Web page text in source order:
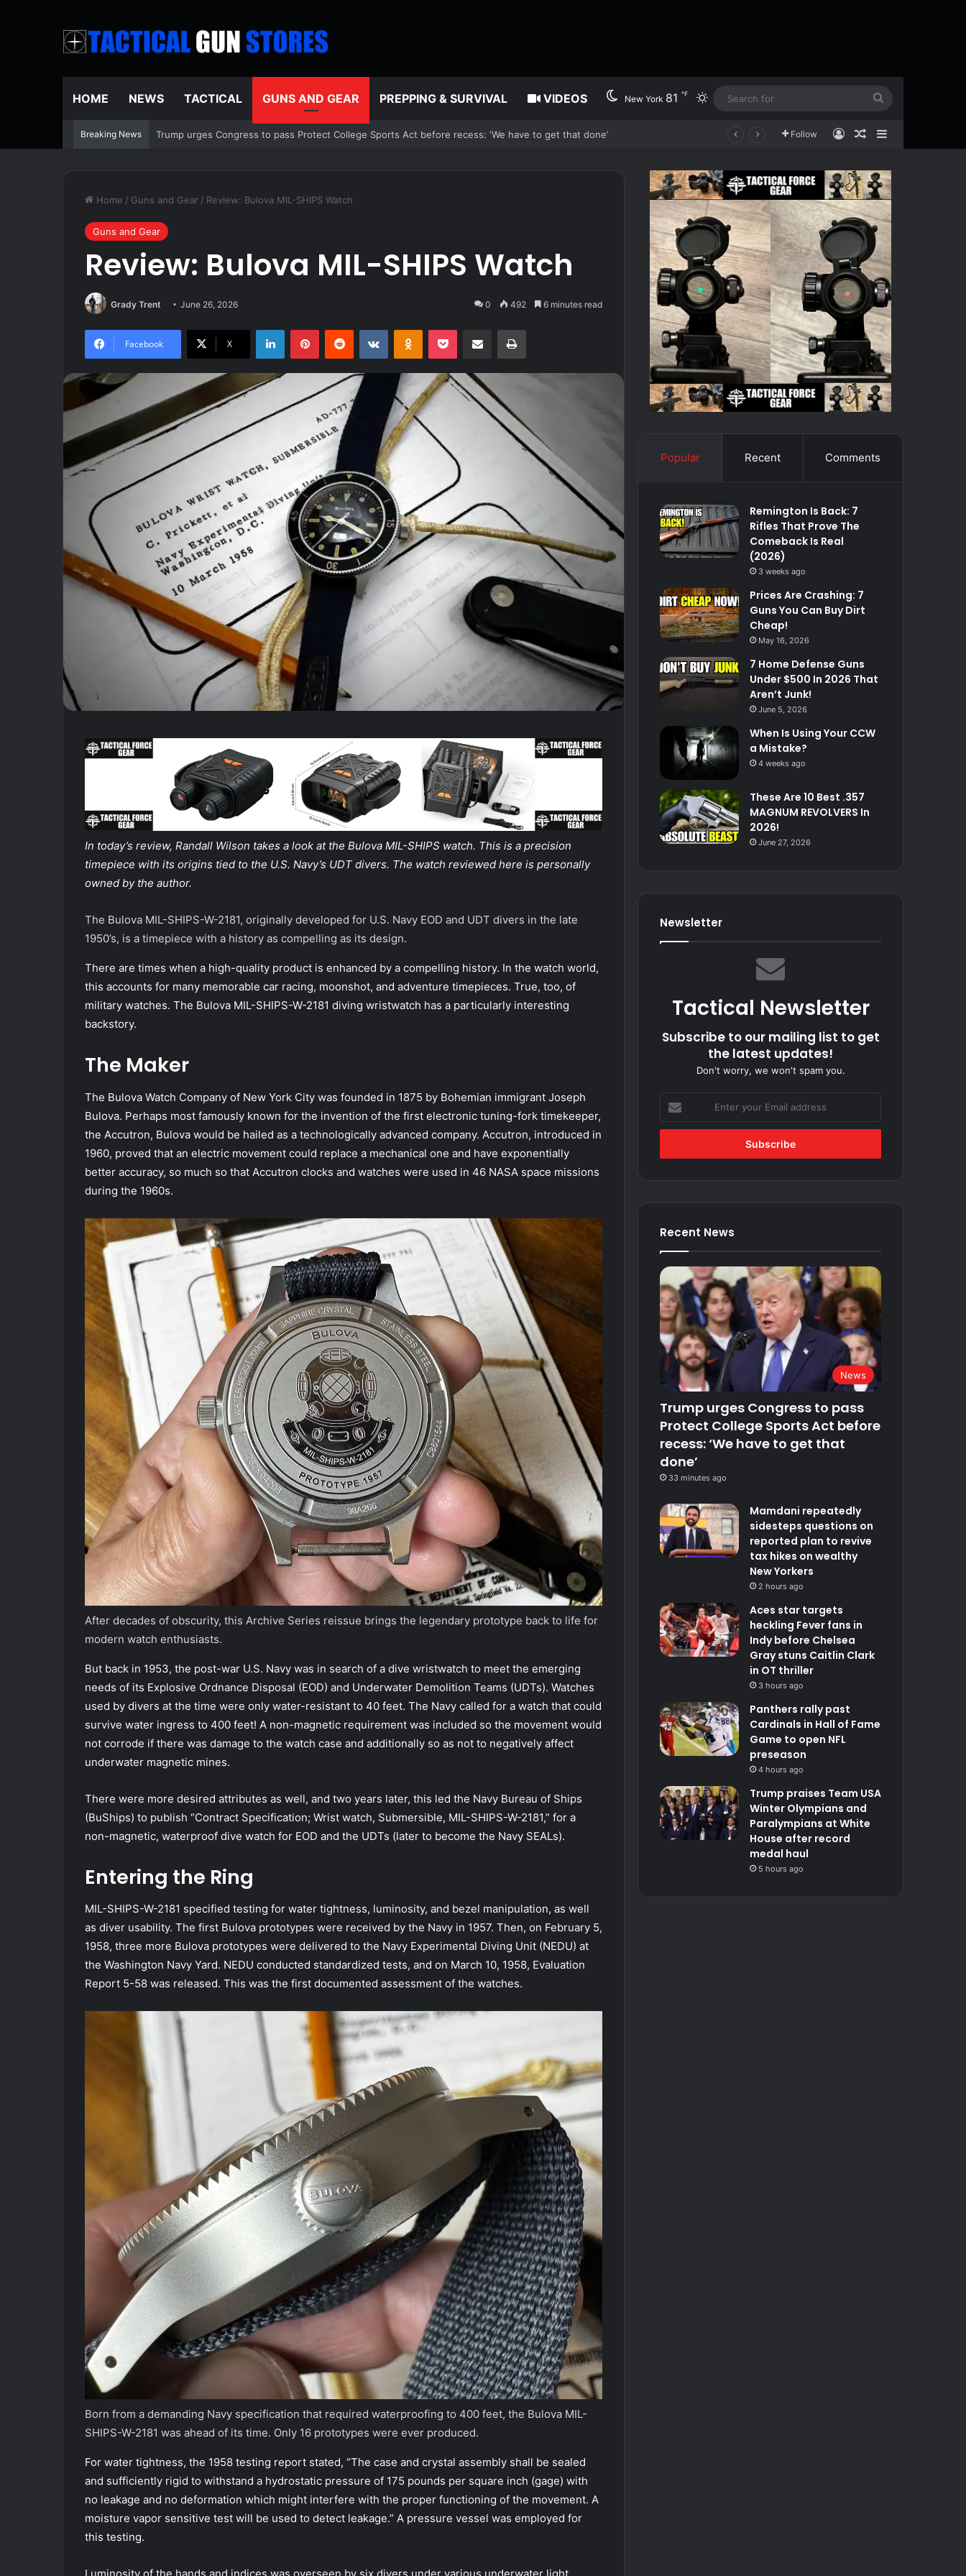
HOME NEWS TACTICAL GUNS AND GEAR PREPPING & SURVIVAL VIDEOS New York 81 ℉ Switch skin
Breaking News Mamdani repeatedly sidesteps questions on reported plan to revive tax hikes on wealthy New Yorkers Follow Log InRandom Article
Sidebar
Home / Guns and Gear / Review: Bulova MIL-SHIPS Watch
Guns and Gear
Review: Bulova MIL-SHIPS Watch
Grady Trent June 26, 2026 0 492 6 minutes read
Facebook X
LinkedInPinterestReddit VKontakteOdnoklassniki
Pocket Share via Email Print
In today’s review, Randall Wilson takes a look at the Bulova MIL-SHIPS watch. This is a precision
timepiece with its origins tied to the U.S. Navy’s UDT divers. The watch reviewed here is personally
owned by the author.
The Bulova MIL-SHIPS-W-2181, originally developed for U.S. Navy EOD and UDT divers in the late
1950’s, is a timepiece with a history as compelling as its design.
There are times when a high-quality product is enhanced by a compelling history. In the watch world,
this accounts for many memorable car racing, moonshot, and adventure timepieces. True, too, of
military watches. The Bulova MIL-SHIPS-W-2181 diving wristwatch has a particularly interesting
backstory.
The Maker
The Bulova Watch Company of New York City was founded in 1875 by Bohemian immigrant Joseph
Bulova. Perhaps most famously known for the invention of the first electronic tuning-fork timekeeper,
the Accutron, Bulova would be hailed as a technologically advanced company. Accutron, introduced in
1960, proved that an electric movement could replace a mechanical one and have exponentially
better accuracy, so much so that Accutron clocks and watches were used in 46 NASA space missions
during the 1960s.
After decades of obscurity, this Archive Series reissue brings the legendary prototype back to life for
modern watch enthusiasts.
But back in 1953, the post-war U.S. Navy was in search of a dive wristwatch to meet the emerging
needs of its Explosive Ordnance Disposal (EOD) and Underwater Demolition Teams (UDTs). Watches
used by divers at the time were only water-resistant to 40 feet. The Navy called for a watch that could
survive water ingress to 400 feet! A non-magnetic requirement was included so the movement would
not corrode if there was damage to the watch case and additionally so as not to negatively affect
underwater magnetic mines.
There were more desired attributes as well, and two years later, this led the Navy Bureau of Ships
(BuShips) to publish “Contract Specification; Wrist watch, Submersible, MIL-SHIPS-W-2181,” for a
non-magnetic, waterproof dive watch for EOD and the UDTs (later to become the Navy SEALs).
Entering the Ring
MIL-SHIPS-W-2181 specified testing for water tightness, luminosity, and bezel manipulation, as well
as diver usability. The first Bulova prototypes were received by the Navy in 1957. Then, on February 5,
1958, three more Bulova prototypes were delivered to the Navy Experimental Diving Unit (NEDU) at
the Washington Navy Yard. NEDU conducted standardized tests, and on March 10, 1958, Evaluation
Report 5-58 was released. This was the first documented assessment of the watches.
Born from a demanding Navy specification that required waterproofing to 400 feet, the Bulova MIL-
SHIPS-W-2181 was ahead of its time. Only 16 prototypes were ever produced.
For water tightness, the 1958 testing report stated, “The case and crystal assembly shall be sealed
and sufficiently rigid to withstand a hydrostatic pressure of 175 pounds per square inch (gage) with
no leakage and no deformation which might interfere with the proper functioning of the movement. A
moisture vapor sensitive test will be used to detect leakage.” A pressure vessel was employed for
this testing.
Popular Recent Comments
Remington Is Back: 7
Rifles That Prove The
Comeback Is Real
(2026)
3 weeks ago
Prices Are Crashing: 7
Guns You Can Buy Dirt
Cheap!
May 16, 2026
7 Home Defense Guns
Under $500 In 2026 That
Aren’t Junk!
June 5, 2026
When Is Using Your CCW
a Mistake?
4 weeks ago
These Are 10 Best .357
MAGNUM REVOLVERS In
2026!
June 27, 2026
Newsletter
Tactical Newsletter
Subscribe to our mailing list to get
the latest updates!
Don't worry, we won't spam you.
your
Email
Recent News
News
Trump urges Congress to pass
Protect College Sports Act before
recess: ‘We have to get that
done’
33 minutes ago
Mamdani repeatedly
sidesteps questions on
reported plan to revive
tax hikes on wealthy
New Yorkers
2 hours ago
Aces star targets
heckling Fever fans in
Indy before Chelsea
Gray stuns Caitlin Clark
in OT thriller
3 hours ago
Panthers rally past
Cardinals in Hall of Fame
Game to open NFL
preseason
4 hours ago
Trump praises Team USA
Winter Olympians and
Paralympians at White
House after record
medal haul
5 hours ago